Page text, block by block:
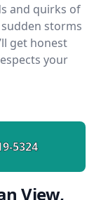
and quirks of
sudden storms
get honest
your
5324
View,